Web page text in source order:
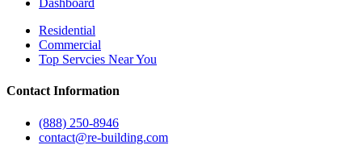
Dashboard
Residential
Commercial
Top Servcies Near You
Contact Information
(888) 250-8946
contact@re-building.com